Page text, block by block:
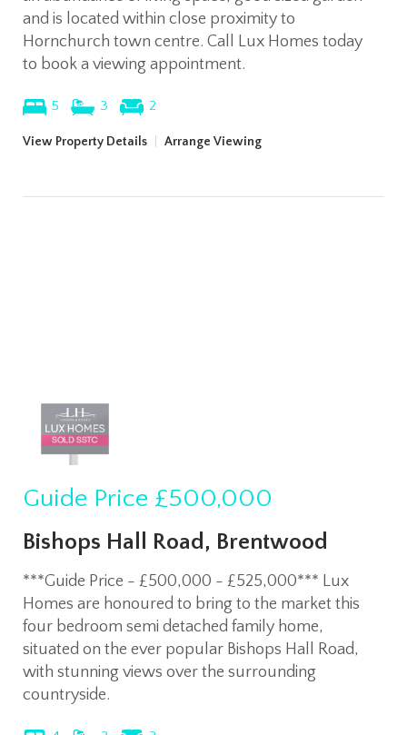
and is located within close proximity to
Hornchurch town centre. Call Lux Homes today
to book a viewing appointment.
5 3 2
View Property Details Arrange Viewing
Guide Price £500,000
Bishops Hall Road, Brentwood
***Guide Price - £500,000 - £525,000*** Lux
Homes are honoured to bring to the market this
four bedroom semi detached family home,
situated on the ever popular Bishops Hall Road,
with stunning views over the surrounding
countryside.